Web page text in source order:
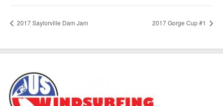
2017 Saylorville Dam Jam 2017 Gorge Cup #1